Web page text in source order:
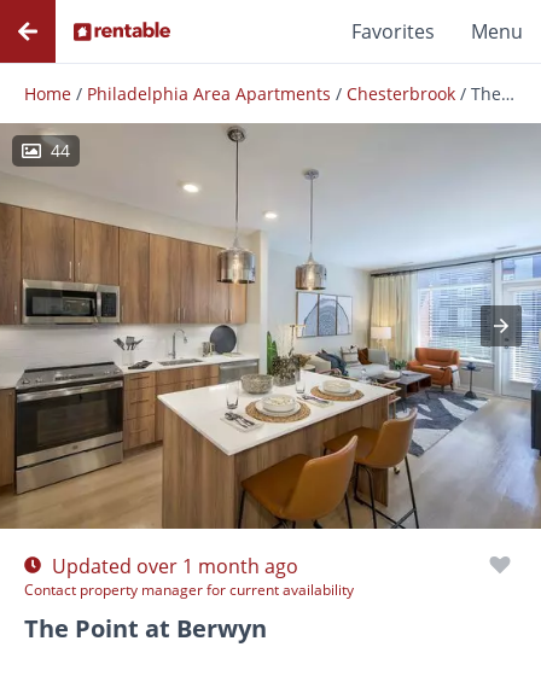
Favorites Menu
Home / Philadelphia Area Apartments / Chesterbrook / The Point at Berwyn
44
Photos Floor Plans Amenities
Updated over 1 month ago
Contact property manager for current availability
The Point at Berwyn